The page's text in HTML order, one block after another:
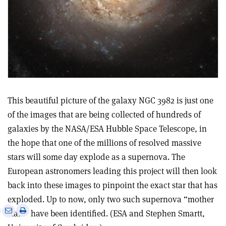
This beautiful picture of the galaxy NGC 3982 is just one
of the images that are being collected of hundreds of
galaxies by the NASA/ESA Hubble Space Telescope, in
the hope that one of the millions of resolved massive
stars will some day explode as a supernova. The
European astronomers leading this project will then look
back into these images to pinpoint the exact star that has
exploded. Up to now, only two such supernova “mother
stars” have been identified. (ESA and Stephen Smartt,
Share
via
Print